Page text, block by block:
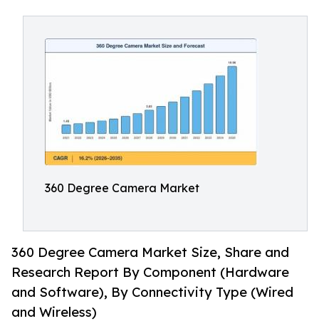
360 Degree Camera Market
360 Degree Camera Market Size, Share and
Research Report By Component (Hardware
and Software), By Connectivity Type (Wired
and Wireless)